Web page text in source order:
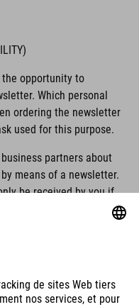
the opportunity to
Which personal
ordering the newsletter
used for this purpose.
partners about
means of a newsletter.
be received by you if
and
email will be sent to
for the first time for the
opt-in procedure.